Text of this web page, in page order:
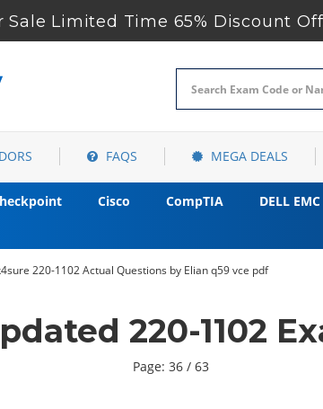
Sale Limited Time 65% Discount
FAQS MEGA DEALS
Cisco CompTIA DELL EMC
220-1102 Actual Questions by Elian q59 vce pdf
220-1102
Page: 36 / 63